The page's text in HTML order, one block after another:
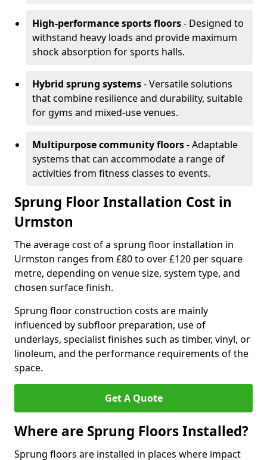
High-performance sports floors- Designed to
withstand heavy loads and provide maximum
shock absorption for sports halls.
Hybrid sprung systems- Versatile solutions
that combine resilience and durability, suitable
for gyms and mixed-use venues.
Multipurpose community floors- Adaptable
systems that can accommodate a range of
activities from fitness classes to events.
Sprung Floor Installation Cost in
Urmston
The average cost of a sprung floor installation in
Urmston ranges from £80 to over £120 per square
metre, depending on venue size, system type, and
chosen surface finish.
Sprung floor construction costs are mainly
influenced by subfloor preparation, use of
underlays, specialist finishes such as timber, vinyl, or
linoleum, and the performance requirements of the
space.
Get A Quote
Where are Sprung Floors Installed?
Sprung floors are installed in places where impact